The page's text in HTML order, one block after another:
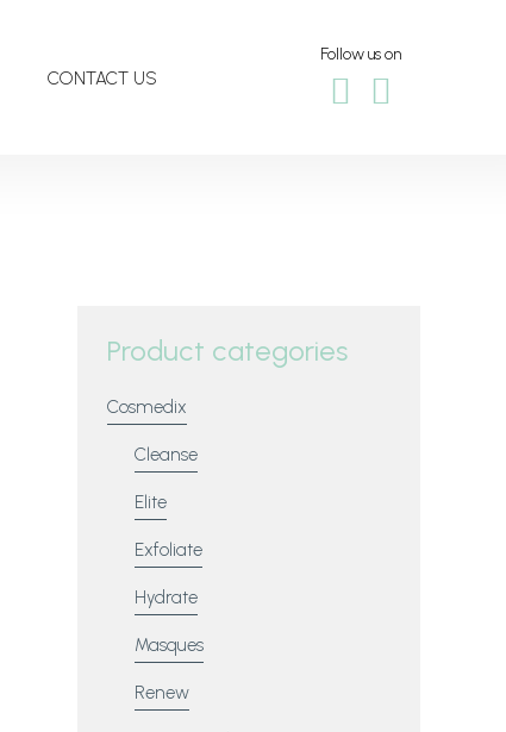
CONTACT US
Follow us on
Product categories
Cosmedix
Cleanse
Elite
Exfoliate
Hydrate
Masques
Renew